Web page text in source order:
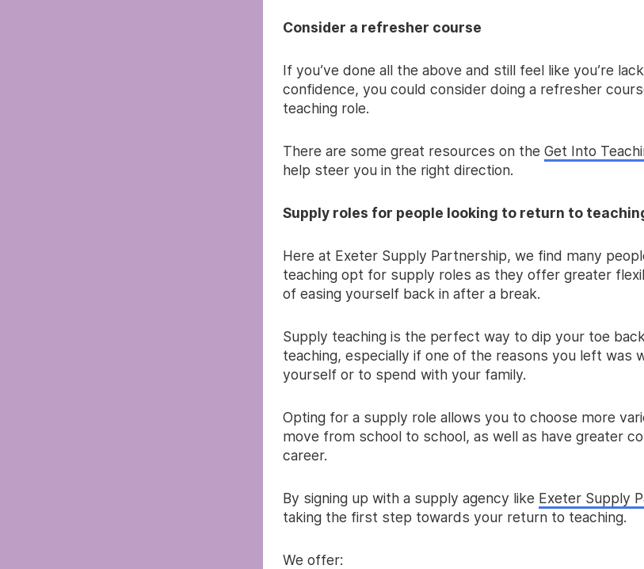
Consider a refresher course
If you’ve done all the above and still feel like you’re
confidence, you could consider doing a refresher
teaching role.
There are some great resources on the Get Into
help steer you in the right direction.
Supply roles for people looking to return to
Here at Exeter Supply Partnership, we find many
teaching opt for supply roles as they offer greater
of easing yourself back in after a break.
Supply teaching is the perfect way to dip your toe
teaching, especially if one of the reasons you left was
yourself or to spend with your family.
Opting for a supply role allows you to choose more
move from school to school, as well as have greater
career.
By signing up with a supply agency like Exeter Supply
taking the first step towards your return to teaching.
We offer: